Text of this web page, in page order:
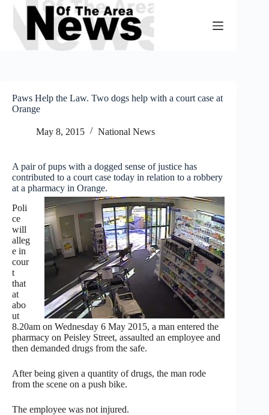
Skip
content
Paws Help the Law. Two dogs help with a court case at
Orange
May 8, 2015 National News
A pair of pups with a dogged sense of justice has
contributed to a court case today in relation to a robbery
at a pharmacy in Orange.
Poli
ce
will
alleg
e in
cour
t
that
at
abo
ut
8.20am on Wednesday 6 May 2015, a man entered the
pharmacy on Peisley Street, assaulted an employee and
then demanded drugs from the safe.
After being given a quantity of drugs, the man rode
from the scene on a push bike.
The employee was not injured.